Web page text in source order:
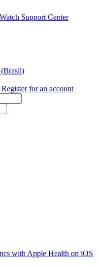
Support Center
(Brasil)
Register for an account
with Apple Health on iOS